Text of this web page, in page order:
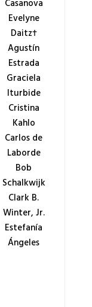
Casanova
Evelyne
Daitz†
Agustín
Estrada
Graciela
Iturbide
Cristina
Kahlo
Carlos de
Laborde
Bob
Schalkwijk
Clark B.
Winter, Jr.
Estefanía
Ángeles